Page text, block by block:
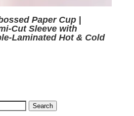
Paper Cup |
Cut Sleeve with
Laminated Hot & Cold
Search